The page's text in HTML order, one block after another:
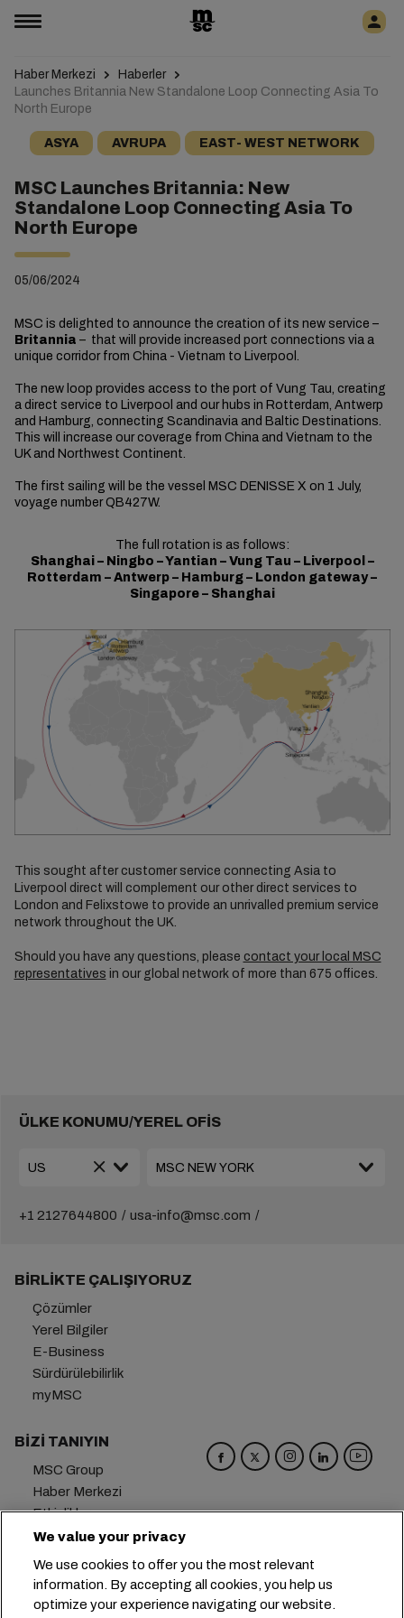
Haber Merkezi
Haberler
Launches Britannia New Standalone Loop Connecting Asia To
North Europe
ASYA AVRUPA EAST- WEST NETWORK
MSC Launches Britannia: New
Standalone Loop Connecting Asia To
North Europe
05/06/2024
MSC is delighted to announce the creation of its new service –
Britannia – that will provide increased port connections via a
unique corridor from China - Vietnam to Liverpool.
The new loop provides access to the port of Vung Tau, creating
a direct service to Liverpool and our hubs in Rotterdam, Antwerp
and Hamburg, connecting Scandinavia and Baltic Destinations.
This will increase our coverage from China and Vietnam to the
UK and Northwest Continent.
The first sailing will be the vessel MSC DENISSE X on 1 July,
voyage number QB427W.
The full rotation is as follows:
Shanghai – Ningbo – Yantian – Vung Tau – Liverpool –
Rotterdam – Antwerp – Hamburg – London gateway –
Singapore – Shanghai
This sought after customer service connecting Asia to
Liverpool direct will complement our other direct services to
London and Felixstowe to provide an unrivalled premium service
network throughout the UK.
Should you have any questions, please contact your local MSC
representatives in our global network of more than 675 offices.
ÜLKE KONUMU/YEREL OFİS
+1 2127644800 usa-info@msc.com
BIRLIKTE ÇALIŞIYORUZ
Çözümler
Yerel Bilgiler
E-Business
Sürdürülebilirlik
myMSC
BIZI TANIYIN
MSC Group
Haber Merkezi
Etkinlikler
Blog
Bize Ulaşın
We value your privacy
We use cookies to offer you the most relevant
information. By accepting all cookies, you help us
optimize your experience navigating our website.